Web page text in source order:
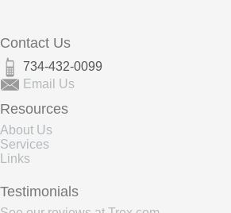
Contact Us
734-432-0099
Email Us
Resources
About Us
Services
Links
Testimonials